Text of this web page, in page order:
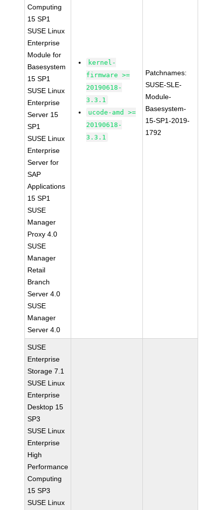
Computing
15 SP1
SUSE Linux
Enterprise
Module for
Basesystem
15 SP1
SUSE Linux
Enterprise
Server 15
SP1
SUSE Linux
Enterprise
Server for
SAP
Applications
15 SP1
SUSE
Manager
Proxy 4.0
SUSE
Manager
Retail
Branch
Server 4.0
SUSE
Manager
Server 4.0
kernel-
firmware >=
20190618-
3.3.1
ucode-amd >=
20190618-
3.3.1
Patchnames:
SUSE-SLE-
Module-
Basesystem-
15-SP1-2019-
1792
SUSE
Enterprise
Storage 7.1
SUSE Linux
Enterprise
Desktop 15
SP3
SUSE Linux
Enterprise
High
Performance
Computing
15 SP3
SUSE Linux